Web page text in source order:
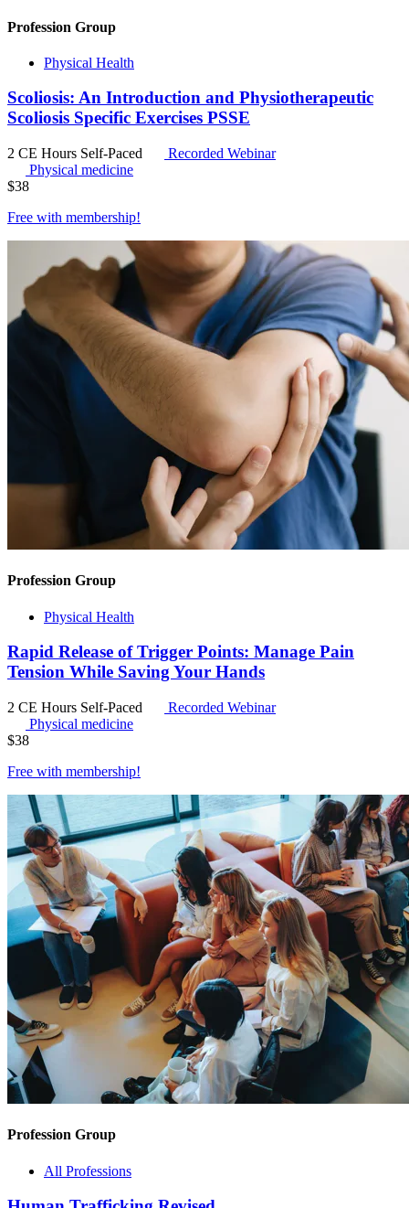
Profession Group
Physical Health
Scoliosis: An Introduction and Physiotherapeutic
Scoliosis Specific Exercises PSSE
2 CE Hours Self-Paced
Recorded Webinar
Physical medicine
$38
Free with membership!
Profession Group
Physical Health
Rapid Release of Trigger Points: Manage Pain
Tension While Saving Your Hands
2 CE Hours Self-Paced
Recorded Webinar
Physical medicine
$38
Free with membership!
Profession Group
All Professions